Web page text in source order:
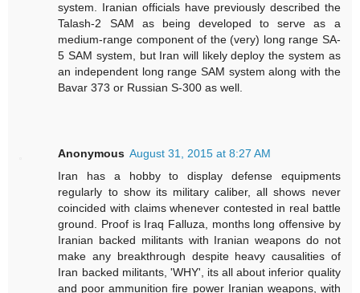
system. Iranian officials have previously described the
Talash-2 SAM as being developed to serve as a
medium-range component of the (very) long range SA-
5 SAM system, but Iran will likely deploy the system as
an independent long range SAM system along with the
Bavar 373 or Russian S-300 as well.
Anonymous August 31, 2015 at 8:27 AM
Iran has a hobby to display defense equipments
regularly to show its military caliber, all shows never
coincided with claims whenever contested in real battle
ground. Proof is Iraq Falluza, months long offensive by
Iranian backed militants with Iranian weapons do not
make any breakthrough despite heavy causalities of
Iran backed militants, 'WHY', its all about inferior quality
and poor ammunition fire power Iranian weapons, with